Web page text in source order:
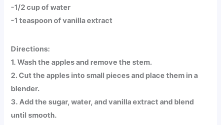
-1/2 cup of water
-1 teaspoon of vanilla extract
Directions:
1. Wash the apples and remove the stem.
2. Cut the apples into small pieces and place them in a
blender.
3. Add the sugar, water, and vanilla extract and blend
until smooth.